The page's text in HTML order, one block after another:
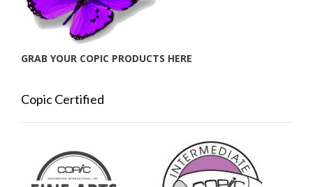
GRAB YOUR COPIC PRODUCTS HERE
Copic Certified